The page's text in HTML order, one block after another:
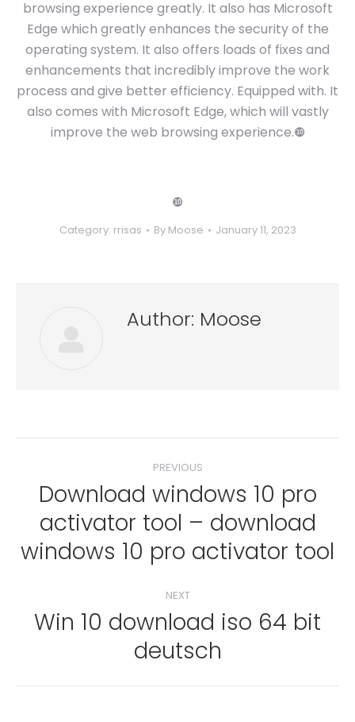
browsing experience greatly. It also has Microsoft
Edge which greatly enhances the security of the
operating system. It also offers loads of fixes and
enhancements that incredibly improve the work
process and give better efficiency. Equipped with. It
also comes with Microsoft Edge, which will vastly
improve the web browsing experience.❿
❿
Category: rrisas By Moose January 11, 2023
Author: Moose
navigation
PREVIOUS
Previous
Download windows 10 pro
activator tool – download
windows 10 pro activator tool
NEXT
Next
post:
Win 10 download iso 64 bit
deutsch